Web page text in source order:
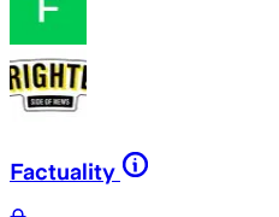
Factuality